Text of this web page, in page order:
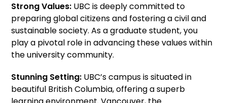
Strong Values: UBC is deeply committed to
preparing global citizens and fostering a civil and
sustainable society. As a graduate student, you
play a pivotal role in advancing these values within
the university community.
Stunning Setting: UBC’s campus is situated in
beautiful British Columbia, offering a superb